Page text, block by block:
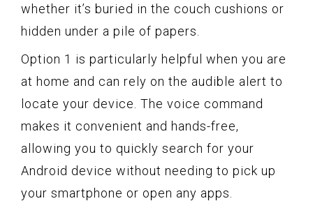
whether it’s buried in the couch cushions or
hidden under a pile of papers.
Option 1 is particularly helpful when you are
at home and can rely on the audible alert to
locate your device. The voice command
makes it convenient and hands-free,
allowing you to quickly search for your
Android device without needing to pick up
your smartphone or open any apps.